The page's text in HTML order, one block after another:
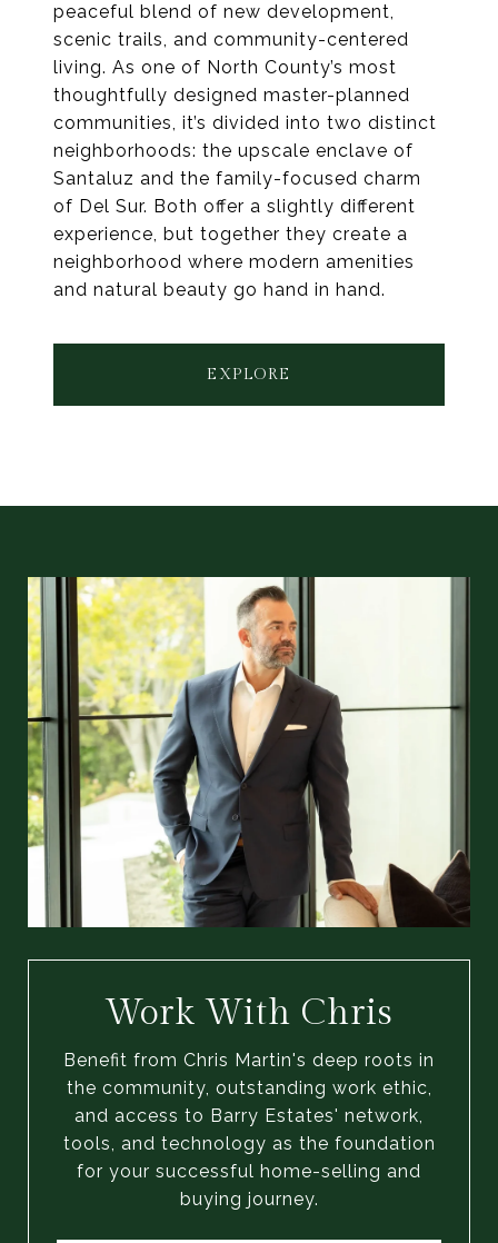
peaceful blend of new development,
scenic trails, and community-centered
living. As one of North County’s most
thoughtfully designed master-planned
communities, it’s divided into two distinct
neighborhoods: the upscale enclave of
Santaluz and the family-focused charm
of Del Sur. Both offer a slightly different
experience, but together they create a
neighborhood where modern amenities
and natural beauty go hand in hand.
EXPLORE
Work With Chris
Benefit from Chris Martin's deep roots in
the community, outstanding work ethic,
and access to Barry Estates' network,
tools, and technology as the foundation
for your successful home-selling and
buying journey.